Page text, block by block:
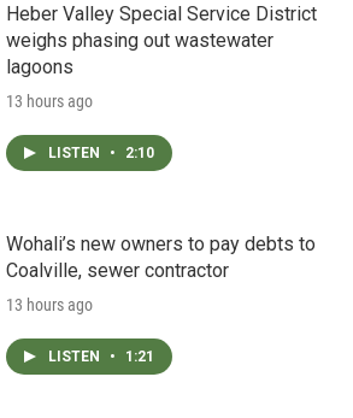
Heber Valley Special Service District
weighs phasing out wastewater
lagoons
13 hours ago
LISTEN • 2:10
Wohali’s new owners to pay debts to
Coalville, sewer contractor
13 hours ago
LISTEN • 1:21